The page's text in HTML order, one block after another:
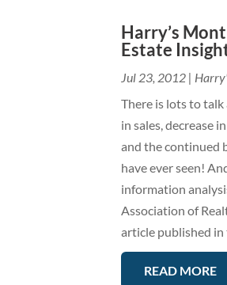
Harry’s
Estate
Jul 23, 2012 |
There is lots to talk
in sales, decrease
and the continued
have ever seen!
information
Association of
article published in
READ MORE